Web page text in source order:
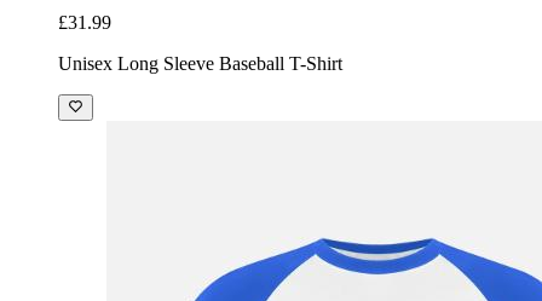
£31.99
Unisex Long Sleeve Baseball T-Shirt